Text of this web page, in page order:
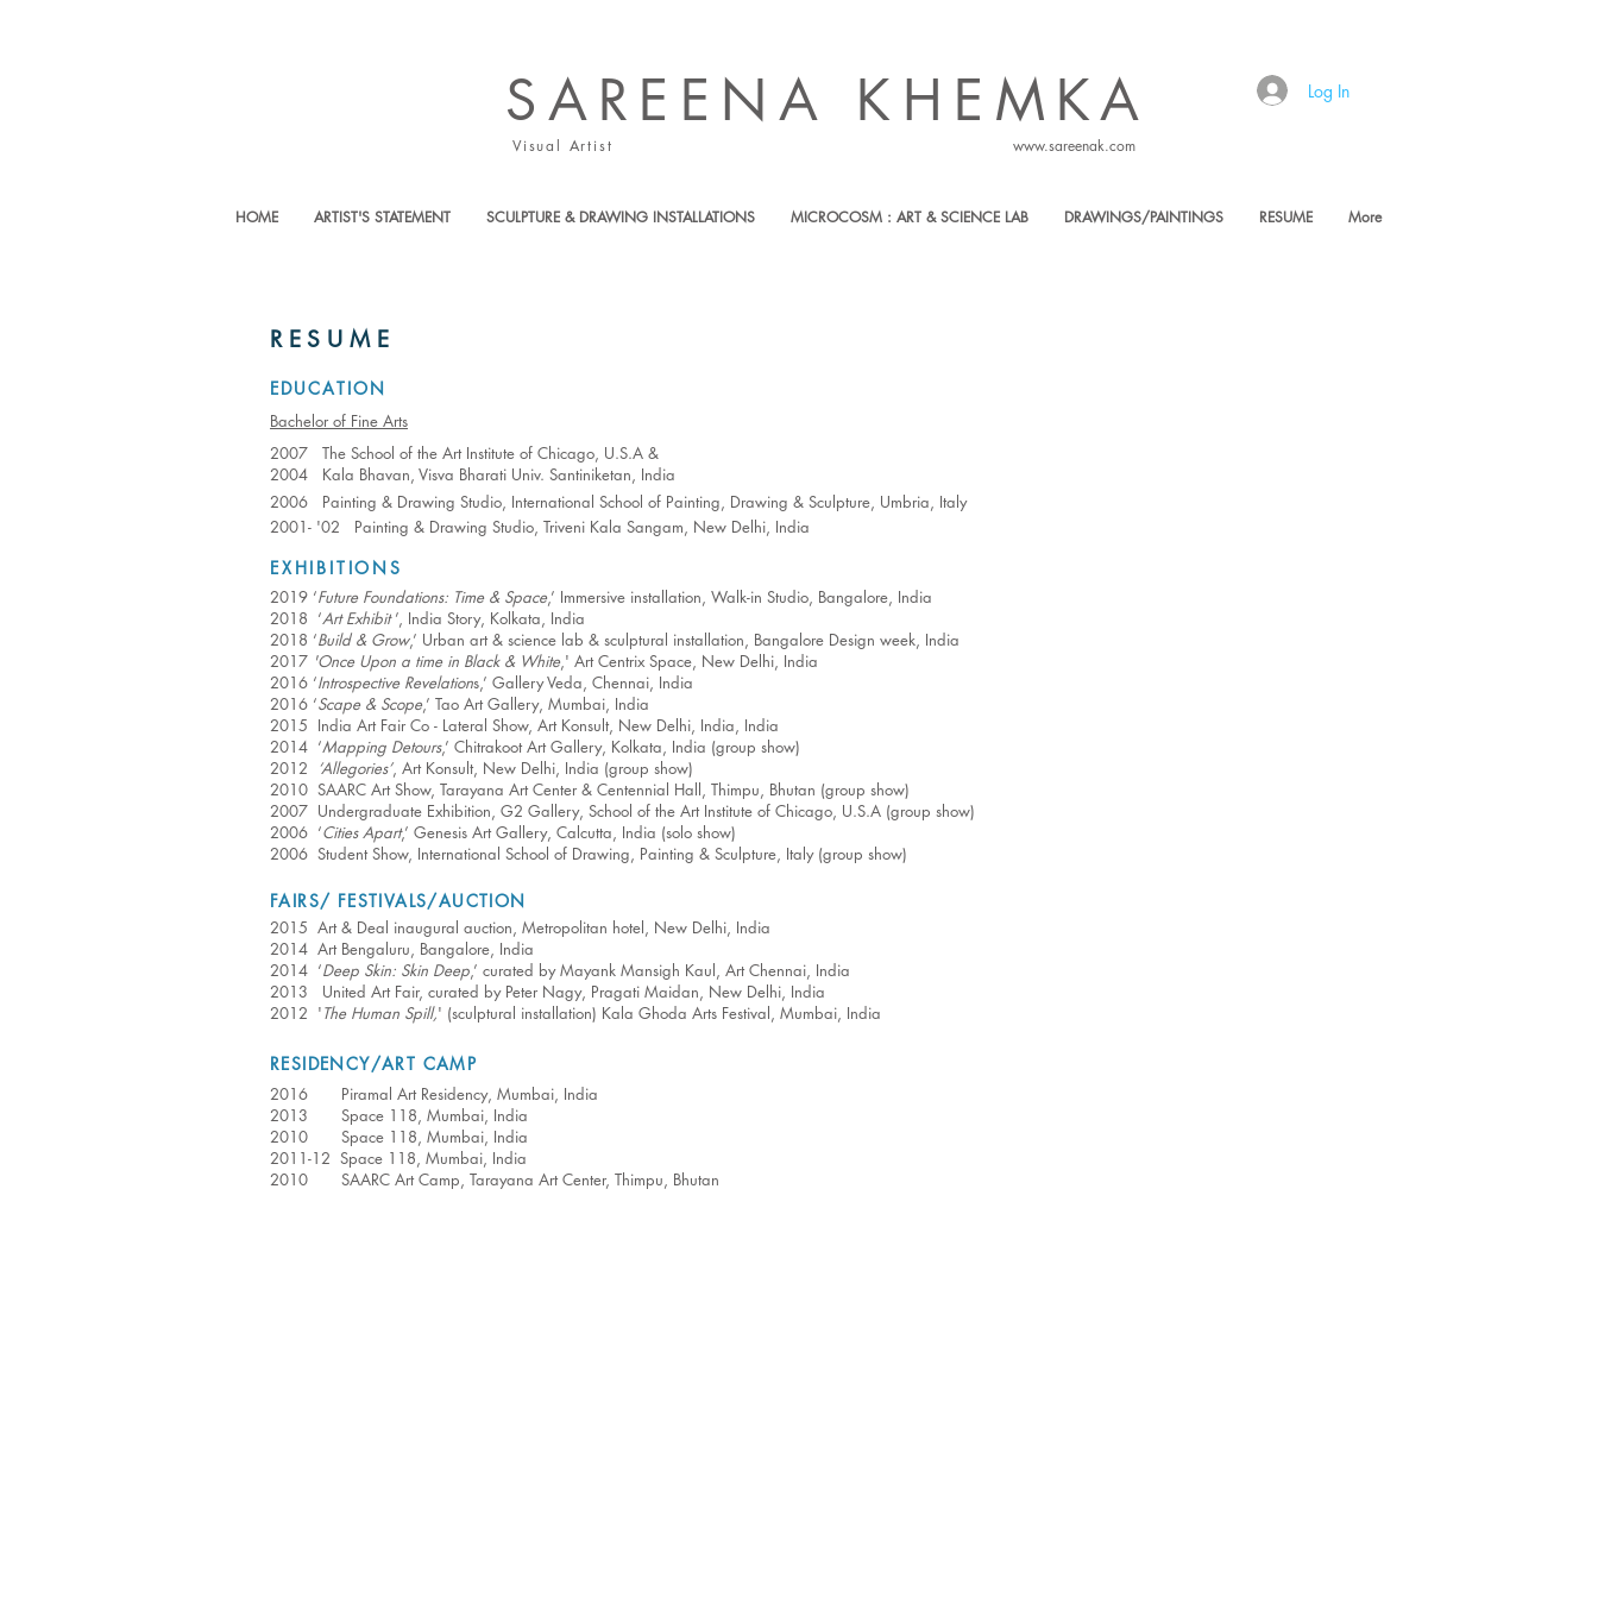
SAREENA ​KHEMKA
Visual Artist www.sareenak.com
Log In
HOME ARTIST'S STATEMENT SCULPTURE & DRAWING INSTALLATIONS MICROCOSM : ART & SCIENCE LAB DRAWINGS/PAINTINGS RESUME More
RESUME
EDUCATION
Bachelor of Fine Arts
2007 The School of the Art Institute of Chicago, U.S.A &
2004 Kala Bhavan, Visva Bharati Univ. Santiniketan, India
2006 Painting & Drawing Studio, International School of Painting, Drawing & Sculpture, Umbria, Italy
2001- '02 Painting & Drawing Studio, Triveni Kala Sangam, New Delhi, India
EXHIBITIONS
2019 ‘Future Foundations: Time & Space,’ Immersive installation, Walk-in Studio, Bangalore, India
2018 ‘Art Exhibit’, India Story, Kolkata, India
2018 ‘Build & Grow,’ Urban art & science lab & sculptural installation, Bangalore Design week, India
2017 'Once Upon a time in Black & White,' Art Centrix Space, New Delhi, India
2016 ‘Introspective Revelations,’ Gallery Veda, Chennai, India
2016 ‘Scape & Scope,’ Tao Art Gallery, Mumbai, India
2015 India Art Fair Co - Lateral Show, Art Konsult, New Delhi, India, India
2014 ‘Mapping Detours,’ Chitrakoot Art Gallery, Kolkata, India (group show)
2012
‘Allegories’, Art Konsult, New Delhi, India (group show)
2010 SAARC Art Show, Tarayana Art Center & Centennial Hall, Thimpu, Bhutan (group show)
2007 Undergraduate Exhibition, G2 Gallery, School of the Art Institute of Chicago, U.S.A (group show)
2006 ‘Cities Apart,’ Genesis Art Gallery, Calcutta, India (solo show)
2006 Student Show, International School of Drawing, Painting & Sculpture, Italy (group show)
FAIRS/ FESTIVALS/AUCTION
2015 Art & Deal inaugural auction, Metropolitan hotel, New Delhi, India
2014 Art Bengaluru, Bangalore, India
2014 ‘Deep Skin: Skin Deep,’ curated by Mayank Mansigh Kaul, Art Chennai, India
2013 United Art Fair, curated by Peter Nagy, Pragati Maidan, New Delhi, India
2012 'The Human Spill,' (sculptural installation) Kala Ghoda Arts Festival, Mumbai, India
RESIDENCY/ART CAMP
2016 Piramal Art Residency, Mumbai, India
2013 Space 118, Mumbai, India
2010 Space 118, Mumbai, India
2011-12 Space 118, Mumbai, India
2010 SAARC Art Camp, Tarayana Art Center, Thimpu, Bhutan